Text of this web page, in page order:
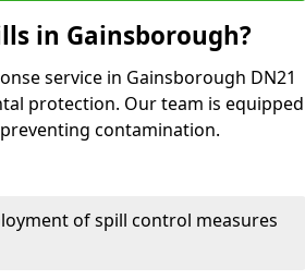
in Gainsborough?
service in Gainsborough DN21
protection. Our team is equipped
contamination.
of spill control measures